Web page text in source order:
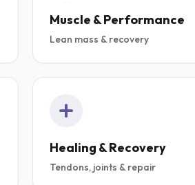
PERFORMANCE.
Muscle & Performance
Lean mass & recovery
Healing & Recovery
Tendons, joints & repair